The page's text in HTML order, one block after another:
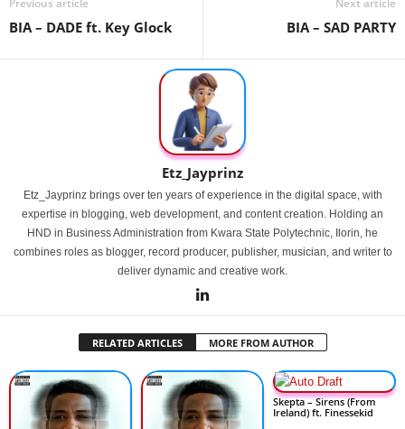
Previous article
BIA – DADE ft. Key Glock
Next article
BIA – SAD PARTY
Etz_Jayprinz
Etz_Jayprinz brings over ten years of experience in the digital space, with
expertise in blogging, web development, and content creation. Holding an
HND in Business Administration from Kwara State Polytechnic, Ilorin, he
combines roles as blogger, record producer, publisher, musician, and writer to
deliver dynamic and creative work.
RELATED ARTICLES MORE FROM AUTHOR
Skepta – Sirens (From
Ireland) ft. Finessekid